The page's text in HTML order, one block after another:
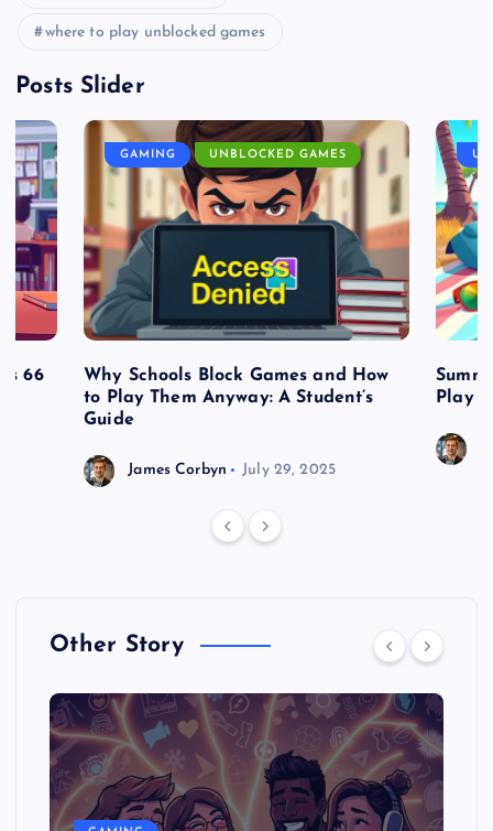
where to play unblocked games
Posts Slider
66
GAMING UNBLOCKED GAMES
Why Schools Block Games and How
to Play Them Anyway: A Student’s
Guide
James Corbyn July 29, 2025
Play
Other Story